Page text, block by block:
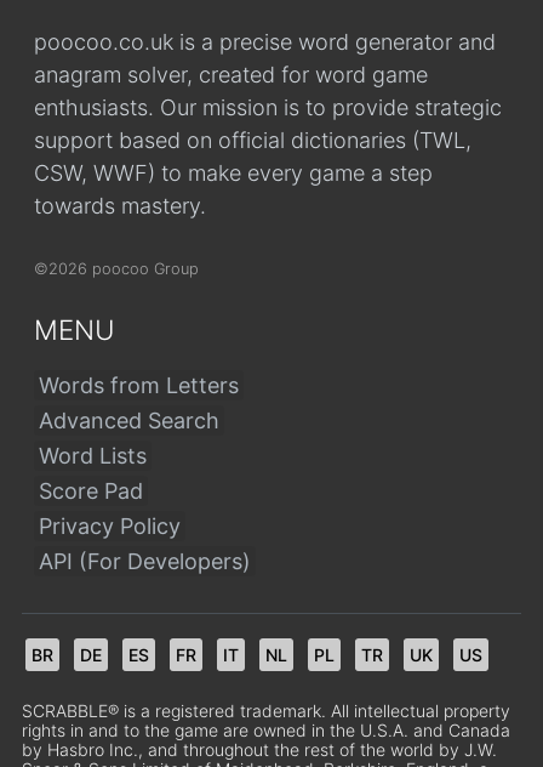
poocoo.co.uk is a precise word generator and
anagram solver, created for word game
enthusiasts. Our mission is to provide strategic
support based on official dictionaries (TWL,
CSW, WWF) to make every game a step
towards mastery.
©2026 poocoo Group
MENU
Words from Letters
Advanced Search
Word Lists
Score Pad
Privacy Policy
API (For Developers)
BR DE ES FR IT NL PL TR UK US
SCRABBLE® is a registered trademark. All intellectual property
rights in and to the game are owned in the U.S.A. and Canada
by Hasbro Inc., and throughout the rest of the world by J.W.